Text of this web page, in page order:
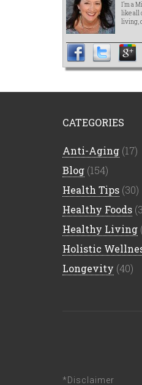
I’m a
like all
living,
CATEGORIES
Anti-Aging (17)
Blog (154)
Health Tips (30)
Healthy Foods
Healthy Living
Holistic
Longevity (40)
*Disclaimer